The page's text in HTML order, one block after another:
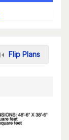
Flip Plans